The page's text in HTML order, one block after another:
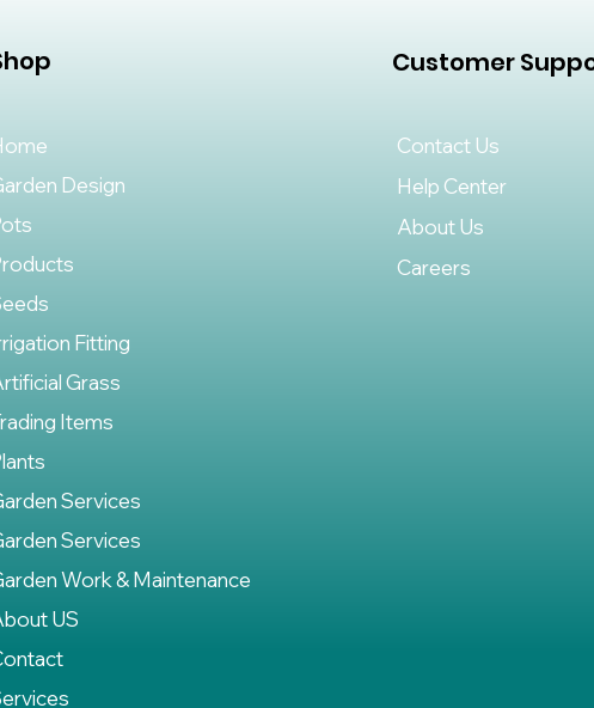
Design
Fitting
Grass
Items
Services
Services
Work & Maintenance
US
Customer
Contact Us
Help Center
About Us
Careers